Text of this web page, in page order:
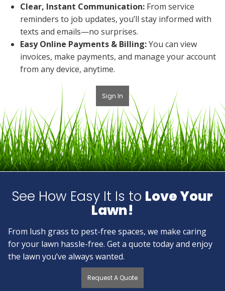
Clear, Instant Communication: From service
reminders to job updates, you’ll stay informed with
texts and emails—no surprises.
Easy Online Payments & Billing:You can view
invoices, make payments, and manage your account
from any device, anytime.
Sign In
See How Easy It Is to Love Your
Lawn!
From lush grass to pest-free spaces, we make caring
for your lawn hassle-free. Get a quote today and enjoy
the lawn you’ve always wanted.
Request A Quote